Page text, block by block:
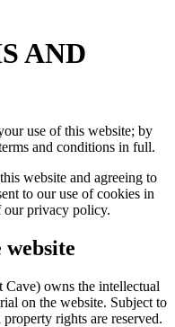
AND
use of this website; by
and conditions in full.
website and agreeing to
to our use of cookies in
our privacy policy.
website
owns the intellectual
on the website. Subject to
rights are reserved.